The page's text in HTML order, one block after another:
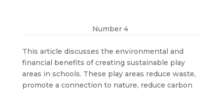
Number 4
This article discusses the environmental and
financial benefits of creating sustainable play
areas in schools. These play areas reduce waste,
promote a connection to nature, reduce carbon